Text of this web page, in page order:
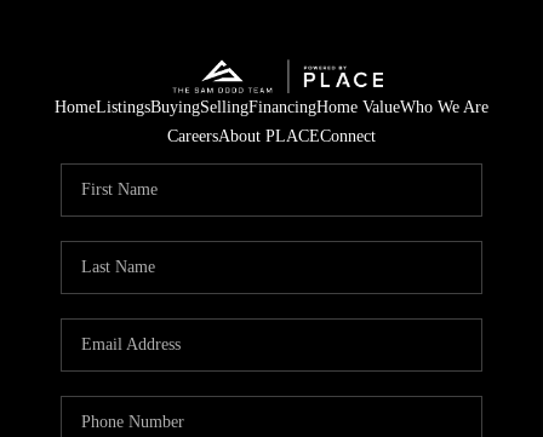
HomeListingsBuyingSellingFinancingHome ValueWho We Are
CareersAbout PLACEConnect